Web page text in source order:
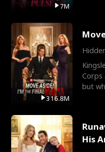
7M
316.8M
Corps
but
His